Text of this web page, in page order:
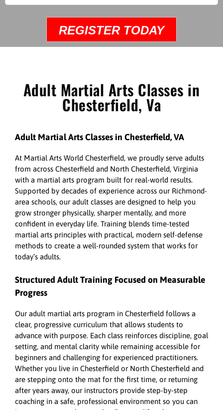
REGISTER TODAY
Adult Martial Arts Classes in
Chesterfield, Va
Adult Martial Arts Classes in Chesterfield, VA
At Martial Arts World Chesterfield, we proudly serve adults
from across Chesterfield and North Chesterfield, Virginia
with a martial arts program built for real-world results.
Supported by decades of experience across our Richmond-
area schools, our adult classes are designed to help you
grow stronger physically, sharper mentally, and more
confident in everyday life. Training blends time-tested
martial arts principles with practical, modern self-defense
methods to create a well-rounded system that works for
today’s adults.
Structured Adult Training Focused on Measurable
Progress
Our adult martial arts program in Chesterfield follows a
clear, progressive curriculum that allows students to
advance with purpose. Each class reinforces discipline, goal
setting, and mental clarity while remaining accessible for
beginners and challenging for experienced practitioners.
Whether you live in Chesterfield or North Chesterfield and
are stepping onto the mat for the first time, or returning
after years away, our instructors provide step-by-step
coaching in a safe, professional environment so you can